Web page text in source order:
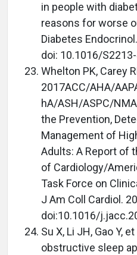
in people with
reasons for worse
Diabetes
doi: 10.1016/
Whelton PK, Carey
2017ACC/AHA/
hA/ASH/ASPC/
the Prevention,
Management of
Adults: A Report of
of Cardiology/
Task Force on
J Am Coll Cardiol.
doi:10.1016/
Su X, Li JH, Gao Y,
obstructive sleep